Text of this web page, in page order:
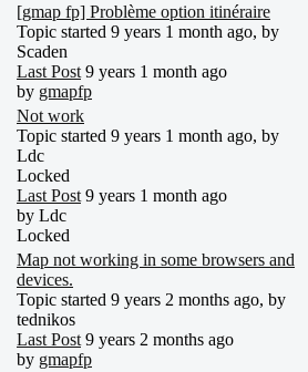
[gmap fp] Problème option itinéraire
Topic started 9 years 1 month ago, by
Scaden
Last Post 9 years 1 month ago
by gmapfp
Not work
Topic started 9 years 1 month ago, by
Ldc
Locked
Last Post 9 years 1 month ago
by Ldc
Locked
Map not working in some browsers and
devices.
Topic started 9 years 2 months ago, by
tednikos
Last Post 9 years 2 months ago
by gmapfp